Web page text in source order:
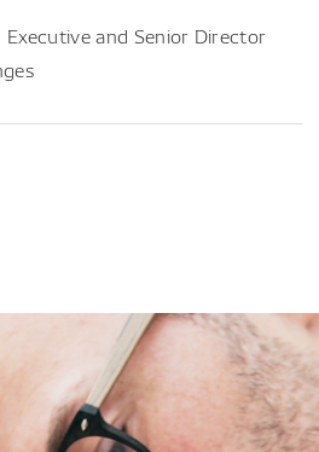
Executive and Senior Director